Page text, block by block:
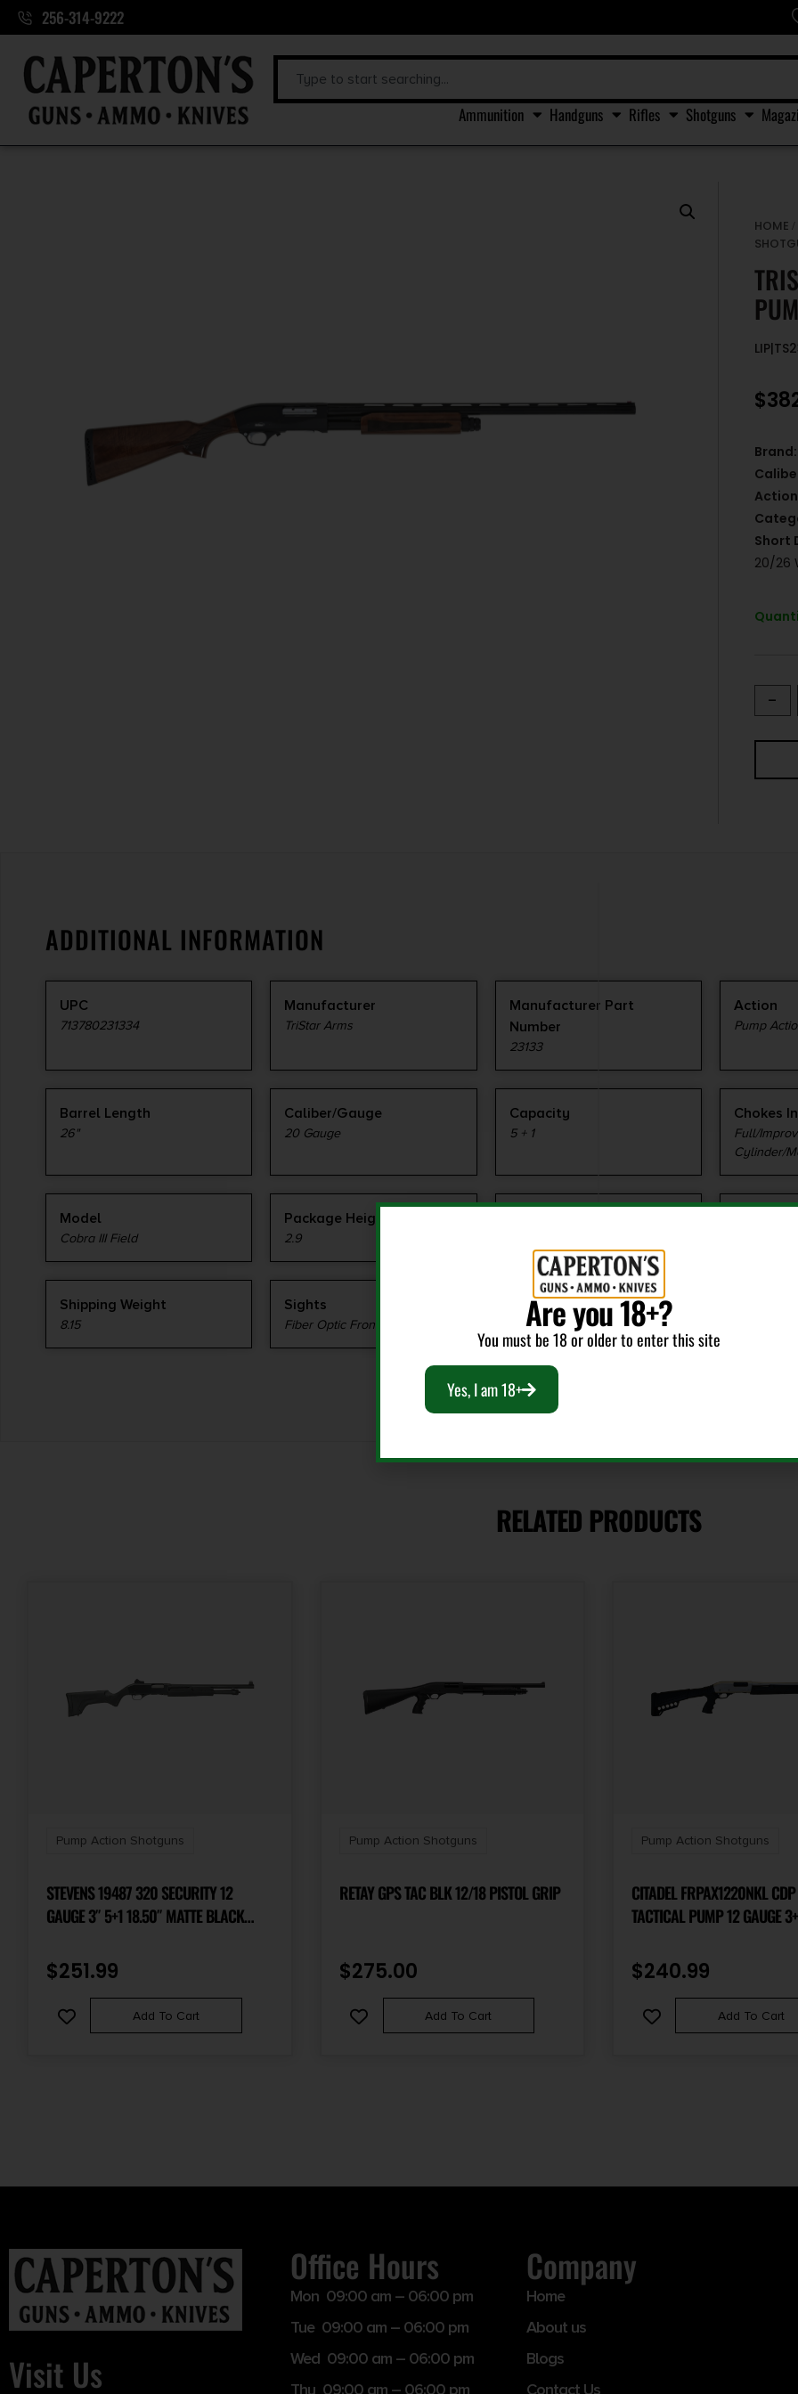
256-314-9222
Ammunition Handguns Rifles Shotguns
HOME /
$
Brand:
Short
20/26
-
ADDITIONAL INFORMATION
UPC
713780231334
Manufacturer
TriStar Arms
Manufacturer Part
Number
23133
Action
Pump
Barrel Length
26"
Caliber/Gauge
20 Gauge
Capacity
5 + 1
Chokes
Full/
Cylinder/
Model
Cobra III Field
Package Height
2.9
Product
Shipping Weight
8.15
Sights
Fiber Optic Front
RELATED PRODUCTS
Pump Action Shotguns
STEVENS 19487 320 SECURITY 12
GAUGE 3″ 5+1 18.50″ MATTE BLACK
SYNTHETIC STOCK, AMBIDEXTROUS,
GHOST RING SIGHT INCLUDES FIXED
CYLINDER BORE CHOKE
$251.99
Add To Cart
Pump Action Shotguns
RETAY GPS TAC BLK 12/18 PISTOL GRIP
$275.00
Add To Cart
Pump Action Shotguns
CITADEL FRPAX1220NKL
TACTICAL PUMP 12 GAUGE
RECEIVER W/SILVER
FINISH, SYNTHETIC PISTOL
$240.99
Add To Cart
Visit Us
Office Hours
Mon 09:00 am – 06:00 pm
Tue 09:00 am – 06:00 pm
Wed 09:00 am – 06:00 pm
Thu 09:00 am – 06:00 pm
Company
Home
About us
Blogs
Contact Us
Are you 18+?
You must be 18 or older to enter this site
Yes, I am 18+